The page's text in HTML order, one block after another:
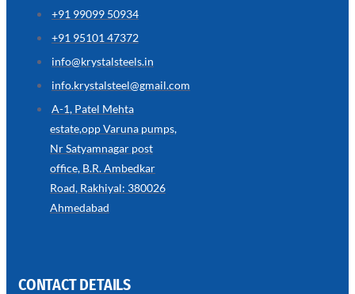
WIRE
ROPE
INVISIBLE
GRILLS
we
have
wide
in
Wire
Rope
Invisible
Grills
with
+91 99099 50934
+91 95101 47372
info@krystalsteels.in
info.krystalsteel@gmail.com
A-1, Patel Mehta
estate,opp Varuna pumps,
Nr Satyamnagar post
office, B.R. Ambedkar
Road, Rakhiyal: 380026
Ahmedabad
CONTACT DETAILS